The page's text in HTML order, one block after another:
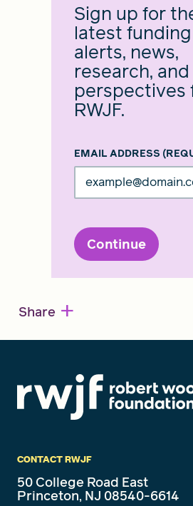
Sign up for
latest funding
alerts, news,
research, and
perspectives
RWJF.
EMAIL ADDRESS
Continue
Share +
CONTACT RWJF
50 College Road East
Princeton, NJ 08540-6614